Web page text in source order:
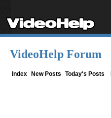
VideoHelp Forum
Index New Posts Today's Posts